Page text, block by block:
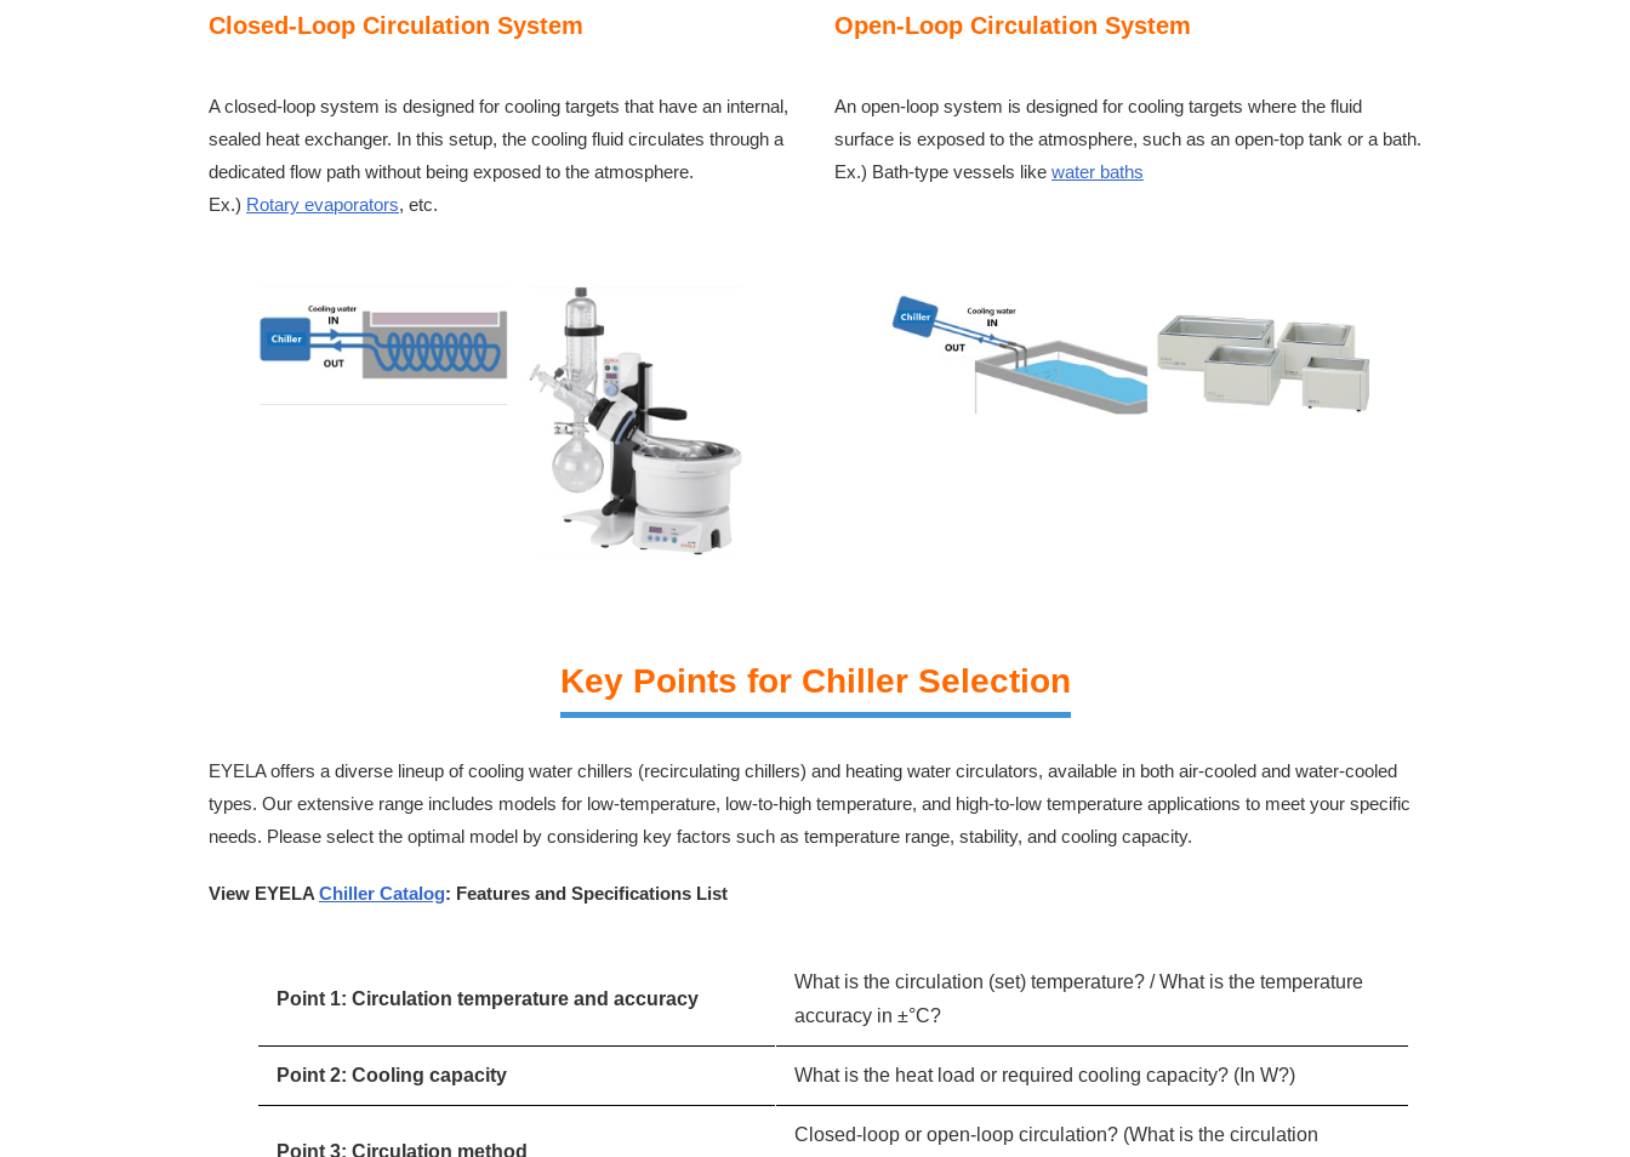
Closed-Loop Circulation System Open-Loop Circulation System
A closed-loop system is designed for cooling targets that have an internal,
sealed heat exchanger. In this setup, the cooling fluid circulates through a
dedicated flow path without being exposed to the atmosphere.
Ex.) Rotary evaporators, etc.
An open-loop system is designed for cooling targets where the fluid
surface is exposed to the atmosphere, such as an open-top tank or a bath.
Ex.) Bath-type vessels like water baths
Key Points for Chiller Selection
EYELA offers a diverse lineup of cooling water chillers (recirculating chillers) and heating water circulators, available in both air-cooled and water-cooled
types. Our extensive range includes models for low-temperature, low-to-high temperature, and high-to-low temperature applications to meet your specific
needs. Please select the optimal model by considering key factors such as temperature range, stability, and cooling capacity.
View EYELA Chiller Catalog: Features and Specifications List
Point 1: Circulation temperature and accuracy
What is the circulation (set) temperature? / What is the temperature
accuracy in ±°C?
Point 2: Cooling capacity What is the heat load or required cooling capacity? (In W?)
Point 3: Circulation method
Closed-loop or open-loop circulation? (What is the circulation